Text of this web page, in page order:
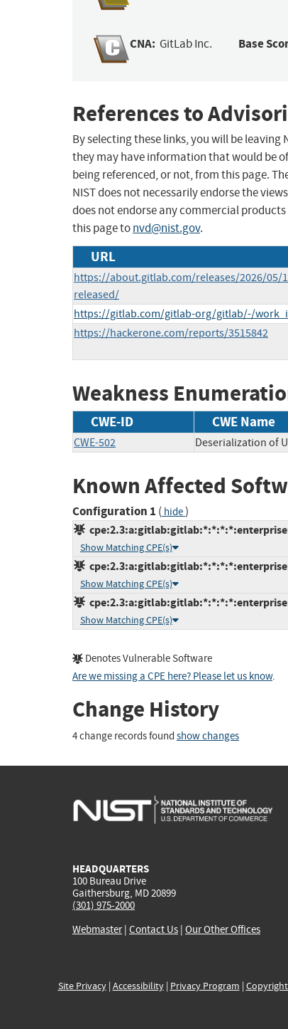
CNA: GitLab Inc. Base
References to
By selecting these links, you will be leaving
they may have information that would be
being referenced, or not, from this page.
NIST does not necessarily endorse the
does not endorse any commercial
this page tonvd@nist.gov.
URL
https://about.gitlab.com/releases/2026/05/
released/
https://gitlab.com/gitlab-org/gitlab/-/
https://hackerone.com/reports/3515842
Weakness
CWE-ID CWE Name
CWE-502 Deserialization of
Known Affected
Configuration 1 ( hide)
Show Matching CPE(s)
Show Matching CPE(s)
Show Matching CPE(s)
Denotes Vulnerable Software
Are we missing a CPE here? Please let us know.
Change History
4 change records found show changes
HEADQUARTERS
100 Bureau Drive
Gaithersburg, MD 20899
(301) 975-2000
Webmaster| Contact Us | Our Other Offices
Site Privacy| Accessibility| Privacy Program |